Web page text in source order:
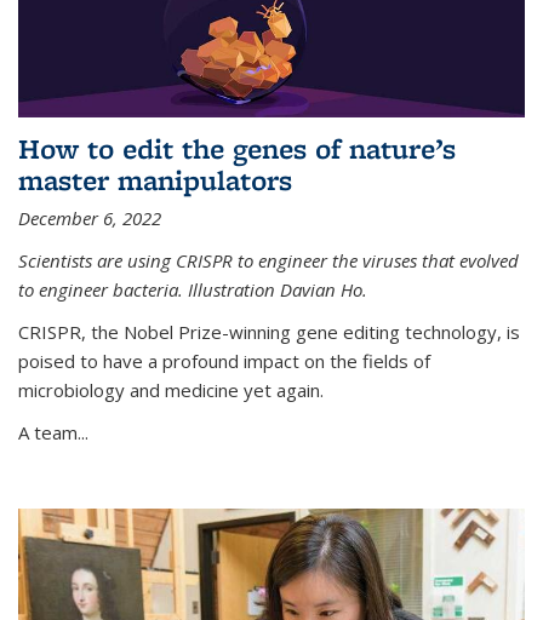
How to edit the genes of nature’s
master manipulators
December 6, 2022
Scientists are using CRISPR to engineer the viruses that evolved
to engineer bacteria. Illustration Davian Ho.
CRISPR, the Nobel Prize-winning gene editing technology, is
poised to have a profound impact on the fields of
microbiology and medicine yet again.
A team...